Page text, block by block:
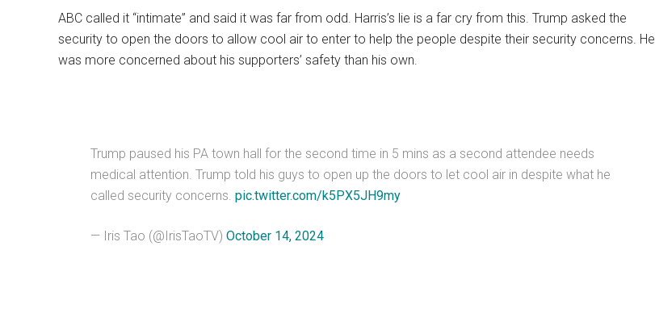
ABC called it “intimate” and said it was far from odd. Harris’s lie is a far cry from this. Trump asked the
security to open the doors to allow cool air to enter to help the people despite their security concerns. He
was more concerned about his supporters’ safety than his own.
Trump paused his PA town hall for the second time in 5 mins as a second attendee needs
medical attention. Trump told his guys to open up the doors to let cool air in despite what he
called security concerns. pic.twitter.com/k5PX5JH9my
— Iris Tao (@IrisTaoTV) October 14, 2024